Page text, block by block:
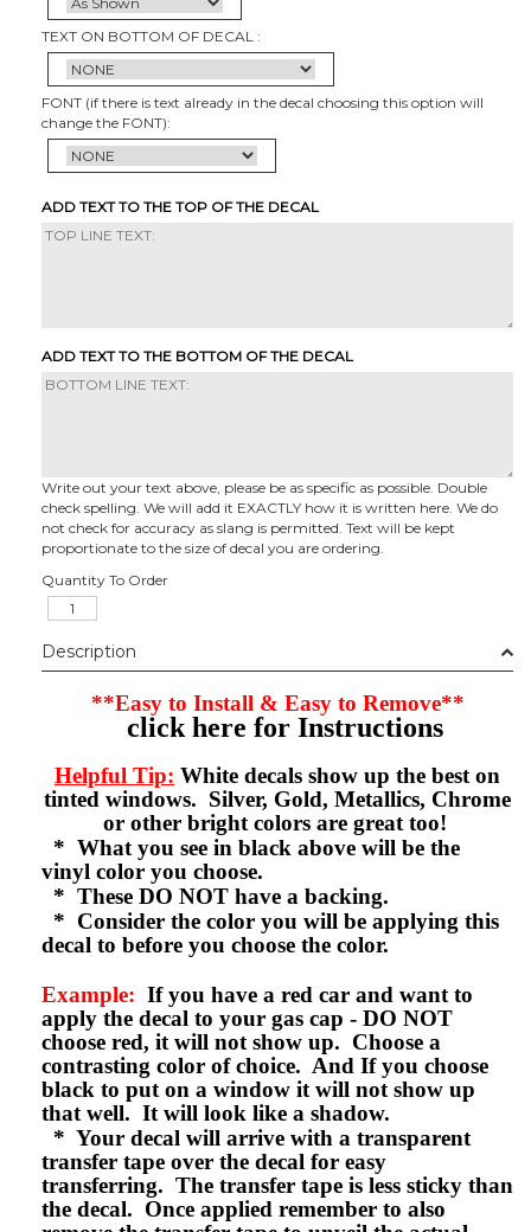
TEXT ON BOTTOM OF DECAL :
FONT (if there is text already in the decal choosing this option will
change the FONT):
ADD TEXT TO THE TOP OF THE DECAL
ADD TEXT TO THE BOTTOM OF THE DECAL
Write out your text above, please be as specific as possible. Double
check spelling. We will add it EXACTLY how it is written here. We do
not check for accuracy as slang is permitted. Text will be kept
proportionate to the size of decal you are ordering.
Quantity To Order
Description
**Easy to Install & Easy to Remove**
click here for Instructions
Helpful Tip: White decals show up the best on
tinted windows. Silver, Gold, Metallics, Chrome
or other bright colors are great too!
* What you see in black above will be the
vinyl color you choose.
* These DO NOT have a backing.
* Consider the color you will be applying this
decal to before you choose the color.
Example: If you have a red car and want to
apply the decal to your gas cap - DO NOT
choose red, it will not show up. Choose a
contrasting color of choice. And If you choose
black to put on a window it will not show up
that well. It will look like a shadow.
* Your decal will arrive with a transparent
transfer tape over the decal for easy
transferring. The transfer tape is less sticky than
the decal. Once applied remember to also